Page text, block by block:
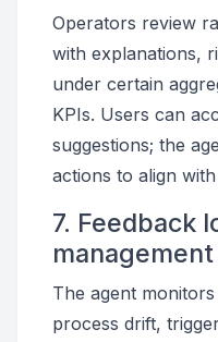
Operators review
with explanations,
under certain
KPIs. Users can
suggestions; the
actions to align
7. Feedback
management
The agent
process drift,